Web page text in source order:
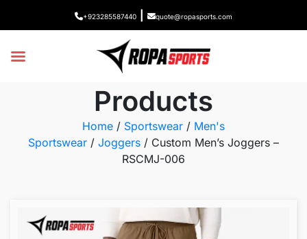
+923285587440 quote@ropasports.com
Products
Home / Sportswear / Men's
Sportswear / Joggers / Custom Men’s Joggers –
RSCMJ-006